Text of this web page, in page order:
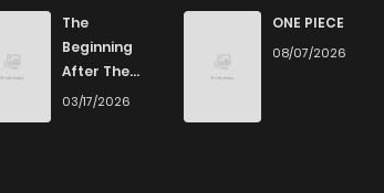
843 5 months ago
The
Beginning
After The
End
03/17/2026
ONE PIECE
08/07/2026